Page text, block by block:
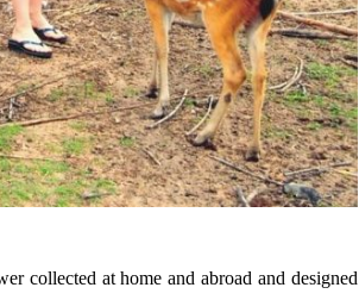
collected at home and abroad and designed